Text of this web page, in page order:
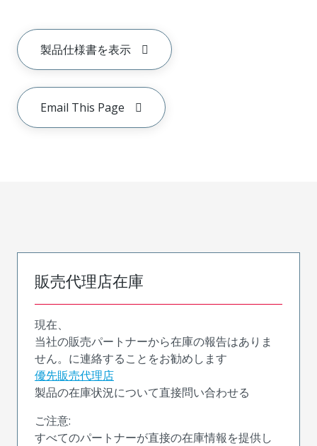
製品仕様書を表示
Email This Page
販売代理店在庫
現在、
当社の販売パートナーから在庫の報告はありま
せん。に連絡することをお勧めします
優先販売代理店
製品の在庫状況について直接問い合わせる
ご注意:
すべてのパートナーが直接の在庫情報を提供し